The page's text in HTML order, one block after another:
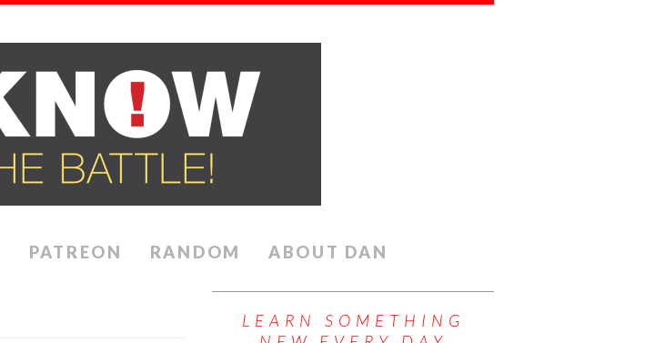
PATREON RANDOM ABOUT DAN
LEARN SOMETHING